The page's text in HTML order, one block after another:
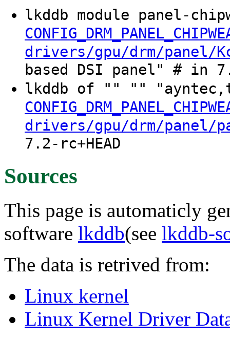
lkddb module panel-
drivers/gpu/drm/panel/
based DSI panel" # in
lkddb of "" ""
drivers/gpu/drm/panel/
7.2-rc+HEAD
Sources
This page is automaticly
software lkddb(see lkddb-
The data is retrived from:
Linux kernel
Linux Kernel Driver